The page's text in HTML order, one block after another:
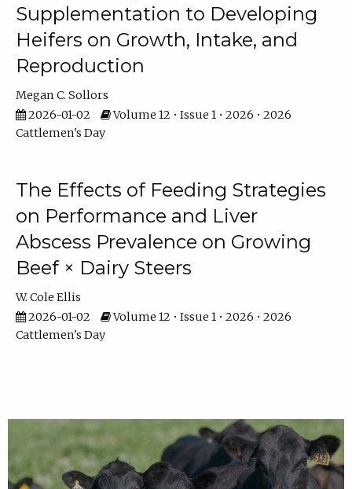
Supplementation to Developing
Heifers on Growth, Intake, and
Reproduction
Megan C. Sollors
2026-01-02
Volume 12 • Issue 1 • 2026 • 2026
Cattlemen's Day
The Effects of Feeding Strategies
on Performance and Liver
Abscess Prevalence on Growing
Beef × Dairy Steers
W. Cole Ellis
2026-01-02
Volume 12 • Issue 1 • 2026 • 2026
Cattlemen's Day